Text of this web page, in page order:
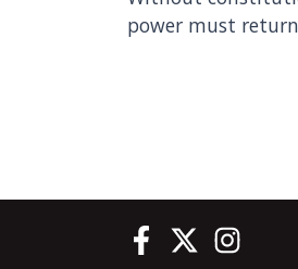
power must
Te Pāti Māori on
Te PātiTe Pāti